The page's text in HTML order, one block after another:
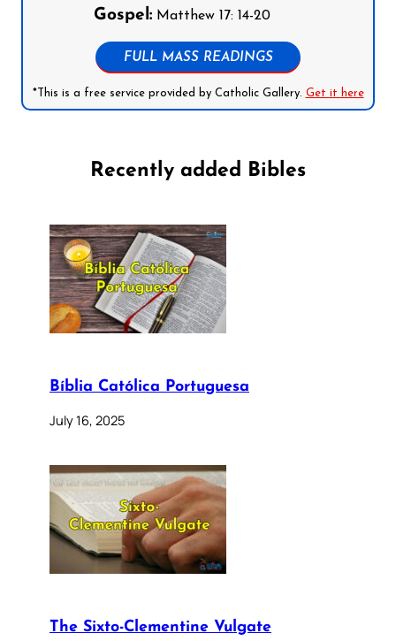
Gospel:Matthew 17: 14-20
FULL MASS READINGS
*This is a free service provided by Catholic Gallery. Get it here
Recently added Bibles
Bíblia Católica Portuguesa
July 16, 2025
The Sixto-Clementine Vulgate